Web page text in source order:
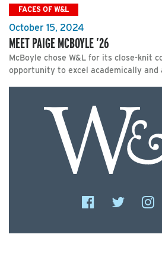
FACES OF W&L
October 15, 2024
MEET PAIGE MCBOYLE ’26
McBoyle chose W&L for its close-knit
opportunity to excel academically and